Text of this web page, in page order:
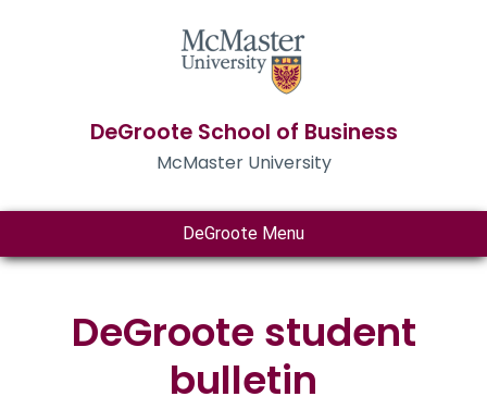
DeGroote School of Business
McMaster University
DeGroote Menu
DeGroote student
bulletin